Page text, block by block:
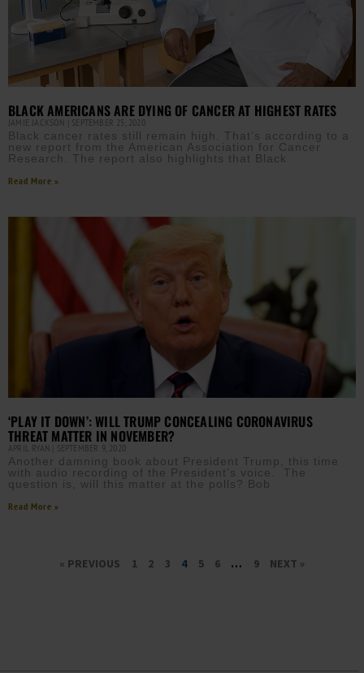
BLACK AMERICANS ARE DYING OF CANCER AT HIGHEST RATES
JAMIE JACKSON SEPTEMBER 25, 2020
Black cancer rates still remain high. That’s according to a
new report from the American Association for Cancer
Research. The report also highlights that Black
Read More »
‘PLAY IT DOWN’: WILL TRUMP CONCEALING CORONAVIRUS
THREAT MATTER IN NOVEMBER?
APRIL RYAN SEPTEMBER 9, 2020
Another damning book about President Trump, this time
with audio recording of the President’s voice. The
question is, will this matter at the polls? Bob
Read More »
« PREVIOUS 1 2 3 4 5 6 … 9 NEXT »